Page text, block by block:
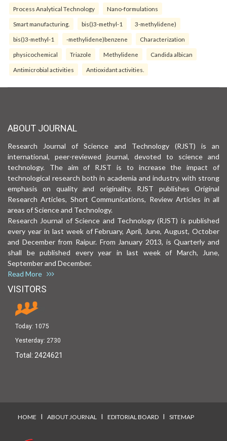
Process Analytical Technology Nano-formulations
Smart manufacturing. bis()3-methyl-1 3-methylidene)
bis()3-methyl-1 -methylidene)benzene Characterization
physicochemical Triazole Methylidene Candida albican
Antimicrobial activities Antioxidant activities.
ABOUT JOURNAL
Research Journal of Science and Technology (RJST) is an
international, peer-reviewed journal, devoted to science and
technology. The aim of RJST is to increase the impact of
technological research both in academia and industry, with strong
emphasis on quality and originality. RJST publishes Original
Research Articles, Short Communications, Review Articles in all
areas of Science and Technology.
Research Journal of Science and Technology (RJST) is published
every year in last week of February, April, June, August, October
and December from Raipur. From January 2013, is Quarterly and
shall be published every year in last week of March, June,
September and December.
Read More
VISITORS
Today: 1075
Yesterday: 2730
Total: 2424621
HOME I ABOUT JOURNAL I EDITORIAL BOARD I SITEMAP